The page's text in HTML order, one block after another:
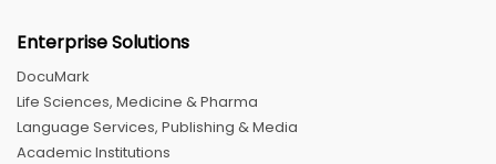
Enterprise Solutions
DocuMark
Life Sciences, Medicine & Pharma
Language Services, Publishing & Media
Academic Institutions